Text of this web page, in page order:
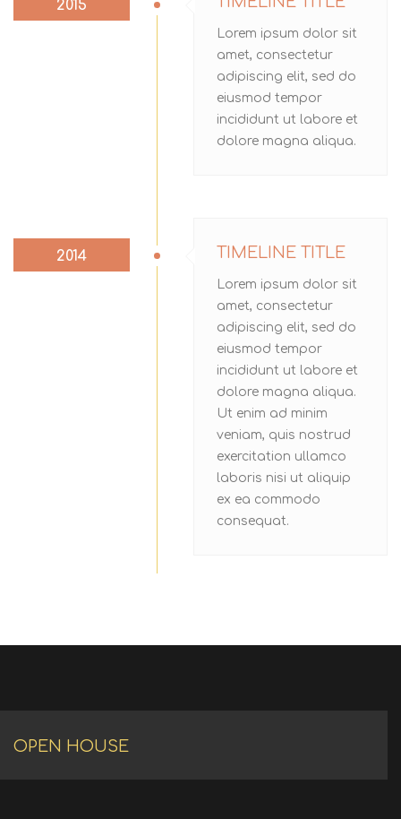
2015
Lorem ipsum dolor sit
amet, consectetur
adipiscing elit, sed do
eiusmod tempor
incididunt ut labore et
dolore magna aliqua.
2014 TIMELINE TITLE
Lorem ipsum dolor sit
amet, consectetur
adipiscing elit, sed do
eiusmod tempor
incididunt ut labore et
dolore magna aliqua.
Ut enim ad minim
veniam, quis nostrud
exercitation ullamco
laboris nisi ut aliquip
ex ea commodo
consequat.
OPEN HOUSE